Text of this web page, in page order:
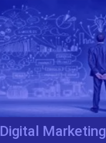
Digital Marketing